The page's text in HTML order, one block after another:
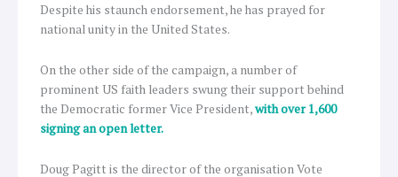
Despite his staunch endorsement, he has prayed for
national unity in the United States.
On the other side of the campaign, a number of
prominent US faith leaders swung their support behind
the Democratic former Vice President,with over 1,600
signing an open letter.
Doug Pagitt is the director of the organisation Vote